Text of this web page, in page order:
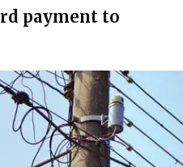
payment to